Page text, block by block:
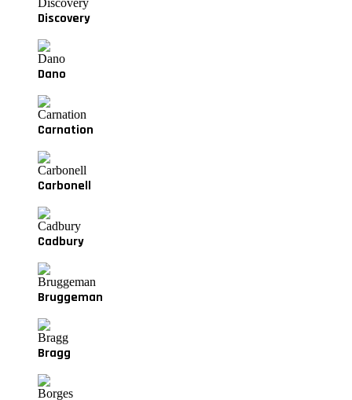
Discovery
Dano
Carnation
Carbonell
Cadbury
Bruggeman
Bragg